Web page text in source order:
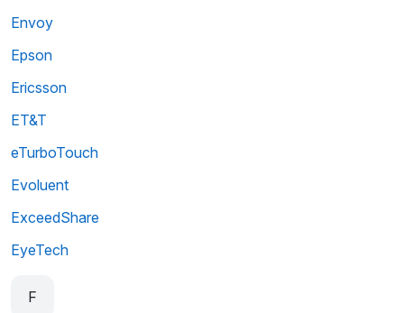
Envoy
Epson
Ericsson
ET&T
eTurboTouch
Evoluent
ExceedShare
EyeTech
F